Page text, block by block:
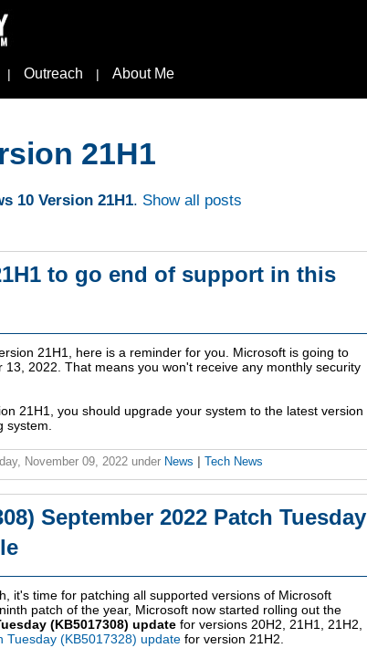
| Outreach | About Me
21H1
10 Version 21H1. Show all posts
to go end of support in this
21H1, here is a reminder for you. Microsoft is going to
13, 2022 . That means you won't receive any monthly security
21H1, you should upgrade your system to the latest version
system.
November 09, 2022 under News Tech News
September 2022 Patch Tuesday
it's time for patching all supported versions of Microsoft
patch of the year, Microsoft now started rolling out the
(KB5017308) update for versions 20H2, 21H1, 21H2,
Tuesday (KB5017328) update for version 21H2.